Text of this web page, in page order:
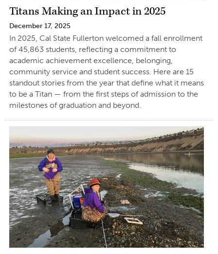
Titans Making an Impact in 2025
December 17, 2025
In 2025, Cal State Fullerton welcomed a fall enrollment
of 45,863 students, reflecting a commitment to
academic achievement excellence, belonging,
community service and student success. Here are 15
standout stories from the year that define what it means
to be a Titan — from the first steps of admission to the
milestones of graduation and beyond.